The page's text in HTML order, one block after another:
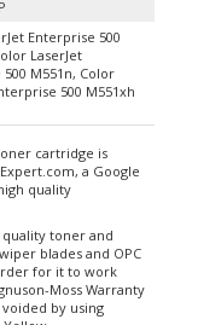
LaserJet
M551n, Color
500 M551xh
a Google
quality
toner and
blades and OPC
for it to work
Moss Warranty
by using